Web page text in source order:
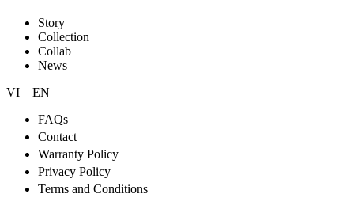
Story
Collection
Collab
News
VI
EN
FAQs
Contact
Warranty Policy
Privacy Policy
Terms and Conditions